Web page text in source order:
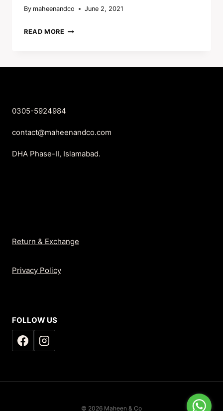
By maheenandco June 2, 2021
READ MORE HOW
INSOMNIA
0305-5924984
contact@maheenandco.com
DHA Phase-II, Islamabad.
Return & Exchange
Privacy Policy
FOLLOW US
© 2026 Maheen & Co